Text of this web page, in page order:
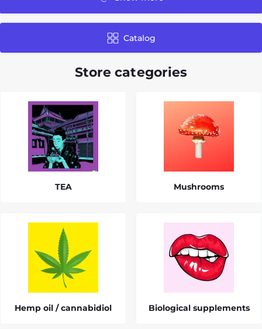
Catalog
Store categories
TEA Mushrooms
Hemp oil / cannabidiol Biological supplements